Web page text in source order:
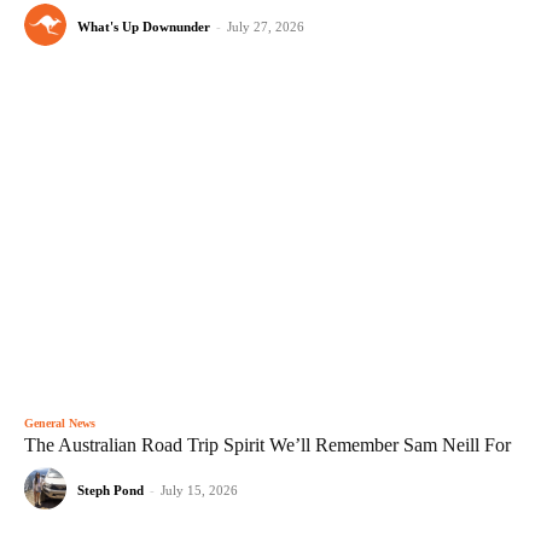
What's Up Downunder - July 27, 2026
General News
The Australian Road Trip Spirit We’ll Remember Sam Neill For
Steph Pond - July 15, 2026